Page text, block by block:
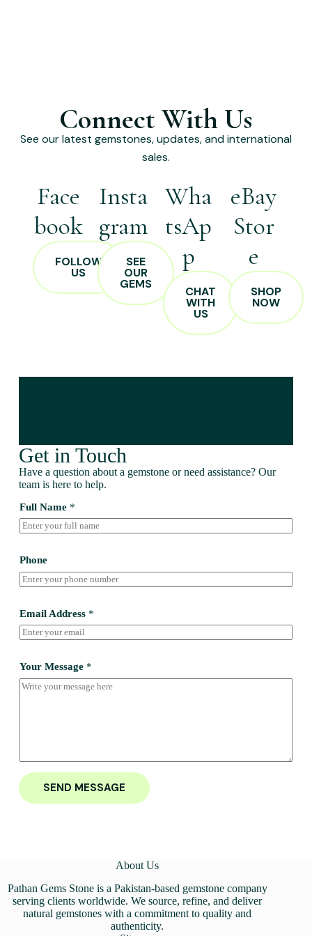
Connect With Us
See our latest gemstones, updates, and international
sales.
Face
book
FOLLOW
US
Insta
gram
SEE
OUR
GEMS
Wha
tsAp
p
CHAT
WITH
US
eBay
Stor
e
SHOP
NOW
Get in Touch
Have a question about a gemstone or need assistance? Our
team is here to help.
Full Name *
Phone
Email Address *
Your Message *
SEND MESSAGE
About Us
Pathan Gems Stone is a Pakistan-based gemstone company
serving clients worldwide. We source, refine, and deliver
natural gemstones with a commitment to quality and
authenticity.